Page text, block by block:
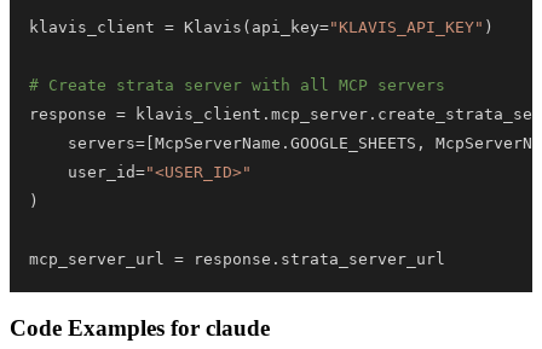
klavis_client = Klavis ( api_key="KLAVIS_API_KEY" )
# Create strata server with all MCP servers
response = klavis_client . mcp_server .
    servers
= McpServerName . GOOGLE_SHEETS ,
    user_id
="<USER_ID>"
)
mcp_server_url = response . strata_server_url
Code Examples for claude